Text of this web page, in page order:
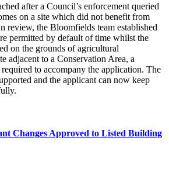
after a Council’s enforcement queried
on a site which did not benefit from
review, the Bloomfields team established
permitted by default of time whilst the
on the grounds of agricultural
adjacent to a Conservation Area, a
to accompany the application. The
and the applicant can now keep
Changes Approved to Listed Building